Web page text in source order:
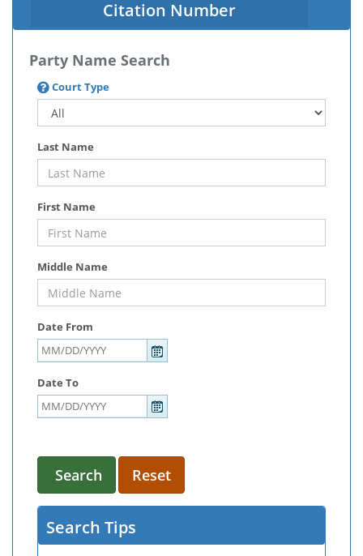
Citation Number
Party Name Search
Court Type
Last Name
First Name
Middle Name
Date From
Date To
Search Reset
Search Tips